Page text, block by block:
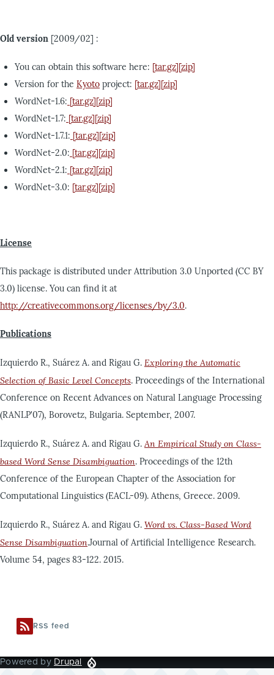
Old version [2009/02] :
You can obtain this software here: [tar.gz][zip]
Version for the Kyoto project: [tar.gz][zip]
WordNet-1.6: [tar.gz][zip]
WordNet-1.7: [tar.gz][zip]
WordNet-1.7.1: [tar.gz][zip]
WordNet-2.0: [tar.gz][zip]
WordNet-2.1: [tar.gz][zip]
WordNet-3.0: [tar.gz][zip]
License
This package is distributed under Attribution 3.0 Unported (CC BY
3.0) license. You can find it at
http://creativecommons.org/licenses/by/3.0.
Publications
Izquierdo R., Suárez A. and Rigau G. Exploring the Automatic
Selection of Basic Level Concepts. Proceedings of the International
Conference on Recent Advances on Natural Language Processing
(RANLP'07), Borovetz, Bulgaria. September, 2007.
Izquierdo R., Suárez A. and Rigau G. An Empirical Study on Class-
based Word Sense Disambiguation. Proceedings of the 12th
Conference of the European Chapter of the Association for
Computational Linguistics (EACL-09). Athens, Greece. 2009.
Izquierdo R., Suárez A. and Rigau G. Word vs. Class-Based Word
Sense Disambiguation.Journal of Artificial Intelligence Research.
Volume 54, pages 83-122. 2015.
RSS feed
Powered by Drupal